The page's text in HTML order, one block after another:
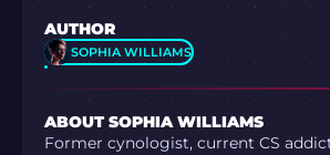
AUTHOR
SOPHIA WILLIAMS
ABOUT SOPHIA WILLIAMS
Former cynologist, current CS